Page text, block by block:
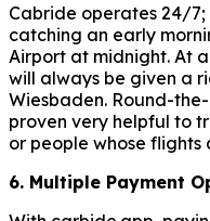
Cabride operates 24/
catching an early
Airport at midnight. At
will always be given a
Wiesbaden. Round-
proven very helpful to
or people whose
6. Multiple Payment